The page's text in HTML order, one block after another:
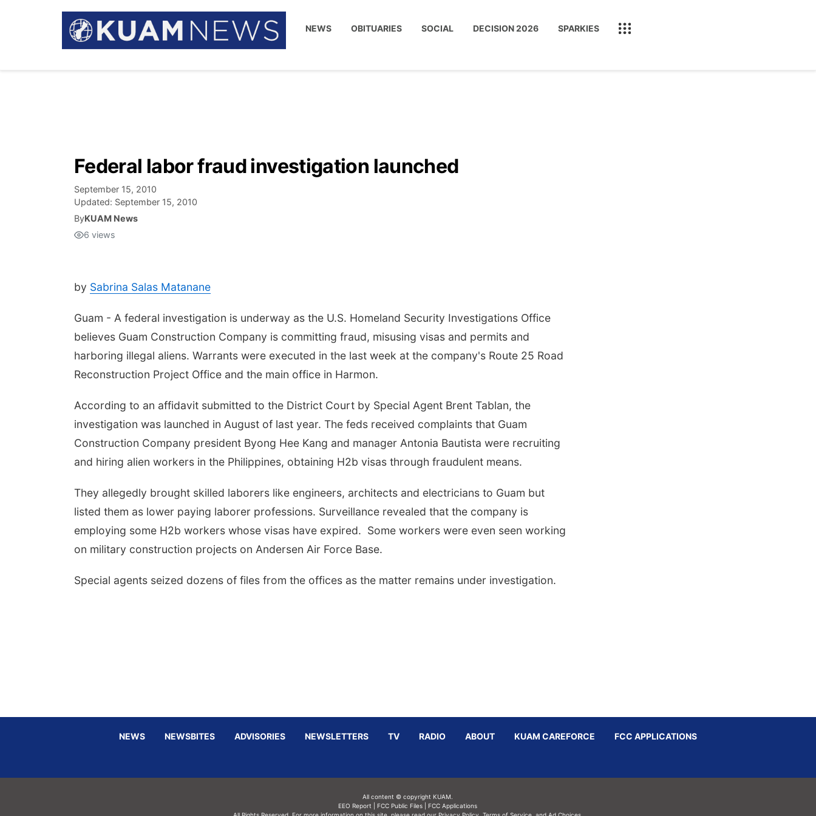
NEWS OBITUARIES SOCIAL DECISION 2026 SPARKIES
Federal labor fraud investigation launched
September 15, 2010
Updated: September 15, 2010
ByKUAM News
6 views
by Sabrina Salas Matanane
Guam - A federal investigation is underway as the U.S. Homeland Security Investigations Office
believes Guam Construction Company is committing fraud, misusing visas and permits and
harboring illegal aliens. Warrants were executed in the last week at the company's Route 25 Road
Reconstruction Project Office and the main office in Harmon.
According to an affidavit submitted to the District Court by Special Agent Brent Tablan, the
investigation was launched in August of last year. The feds received complaints that Guam
Construction Company president Byong Hee Kang and manager Antonia Bautista were recruiting
and hiring alien workers in the Philippines, obtaining H2b visas through fraudulent means.
They allegedly brought skilled laborers like engineers, architects and electricians to Guam but
listed them as lower paying laborer professions. Surveillance revealed that the company is
employing some H2b workers whose visas have expired. Some workers were even seen working
on military construction projects on Andersen Air Force Base.
Special agents seized dozens of files from the offices as the matter remains under investigation.
NEWS NEWSBITES ADVISORIES NEWSLETTERS TV RADIO ABOUT KUAM CAREFORCE FCC APPLICATIONS
All content © copyright KUAM.
EEO Report
FCC Public Files
FCC Applications